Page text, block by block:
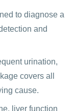
to diagnose a
and
urination,
covers all
cause.
liver function